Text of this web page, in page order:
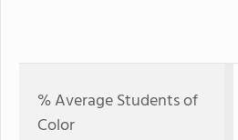
% Average Students of
Color